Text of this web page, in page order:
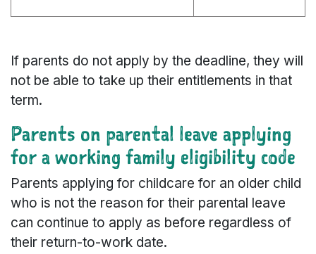
If parents do not apply by the deadline, they will
not be able to take up their entitlements in that
term.
Parents on parental leave applying
for a working family eligibility code
Parents applying for childcare for an older child
who is not the reason for their parental leave
can continue to apply as before regardless of
their return-to-work date.